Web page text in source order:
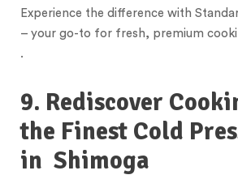
Experience the difference with
– your go-to for fresh, premium
.
9. Rediscover
the Finest Cold
in Shimoga